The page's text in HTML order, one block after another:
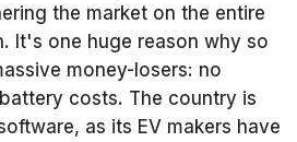
the market on the entire
It's one huge reason why so
money-losers: no
costs. The country is
as its EV makers have